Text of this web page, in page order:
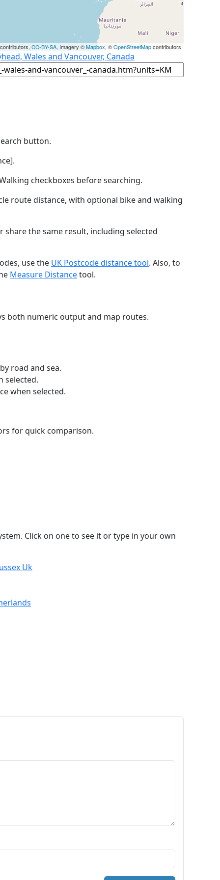
CC-BY-SA, Imagery ©Mapbox, ©OpenStreetMapcontributors
Wales and Vancouver, Canada
button.
checkboxes before searching.
route distance, with optional bike and walking
the same result, including selected
use the UK Postcode distance tool. Also, to
Measure Distancetool.
both numeric output and map routes.
road and sea.
selected.
when selected.
for quick comparison.
Click on one to see it or type in your own
Uk